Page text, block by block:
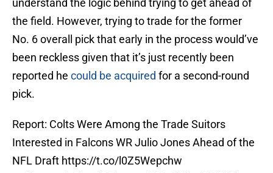
understand the logic behind trying to get ahead of
the field. However, trying to trade for the former
No. 6 overall pick that early in the process would’ve
been reckless given that it’s just recently been
reported he could be acquired for a second-round
pick.
Report: Colts Were Among the Trade Suitors
Interested in Falcons WR Julio Jones Ahead of the
NFL Draft https://t.co/l0Z5Wepchw